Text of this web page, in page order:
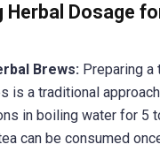
Dosage
Brews: Preparing a
is a traditional
in boiling water for 5
can be consumed